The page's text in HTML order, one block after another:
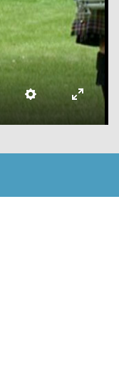
Settings
Enter
fullscreen